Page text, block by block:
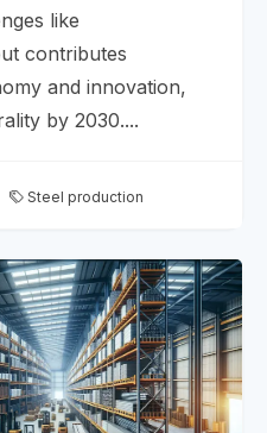
like
contributes
and innovation,
by 2030....
Steel production